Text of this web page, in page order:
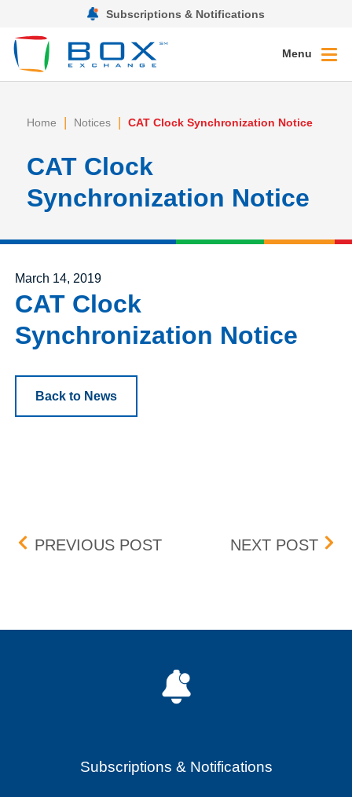
Subscriptions & Notifications
Menu
Home | Notices | CAT Clock Synchronization Notice
CAT Clock
Synchronization Notice
Posted on
March 14, 2019
CAT Clock
Synchronization Notice
Back to News
Post navigation
PREVIOUS POSTFEE DISPUTESNEXT POST
Subscriptions & Notifications